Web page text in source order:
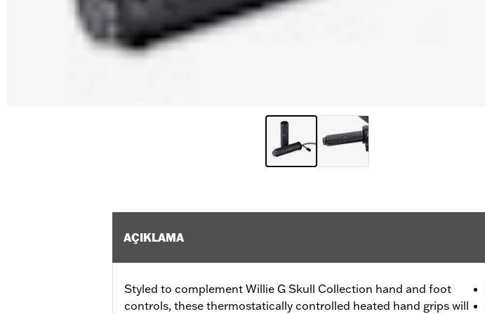
AÇIKLAMA
Styled to complement Willie G Skull Collection hand and foot
controls, these thermostatically controlled heated hand grips will